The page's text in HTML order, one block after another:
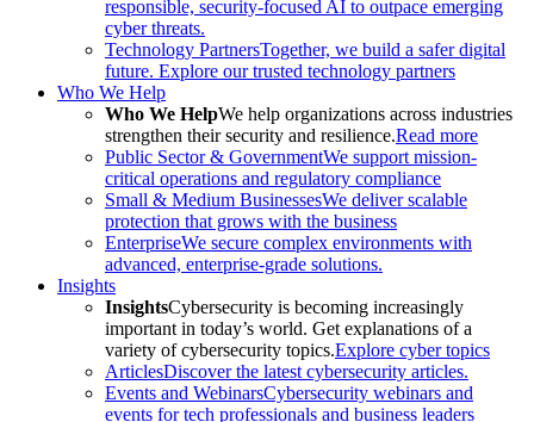
responsible, security-focused AI to outpace emerging
cyber threats.
Technology PartnersTogether, we build a safer digital
future. Explore our trusted technology partners
Who We Help
Who We HelpWe help organizations across industries
strengthen their security and resilience.Read more
Public Sector & GovernmentWe support mission-
critical operations and regulatory compliance
Small & Medium BusinessesWe deliver scalable
protection that grows with the business
EnterpriseWe secure complex environments with
advanced, enterprise-grade solutions.
Insights
InsightsCybersecurity is becoming increasingly
important in today’s world. Get explanations of a
variety of cybersecurity topics.Explore cyber topics
ArticlesDiscover the latest cybersecurity articles.
Events and WebinarsCybersecurity webinars and
events for tech professionals and business leaders